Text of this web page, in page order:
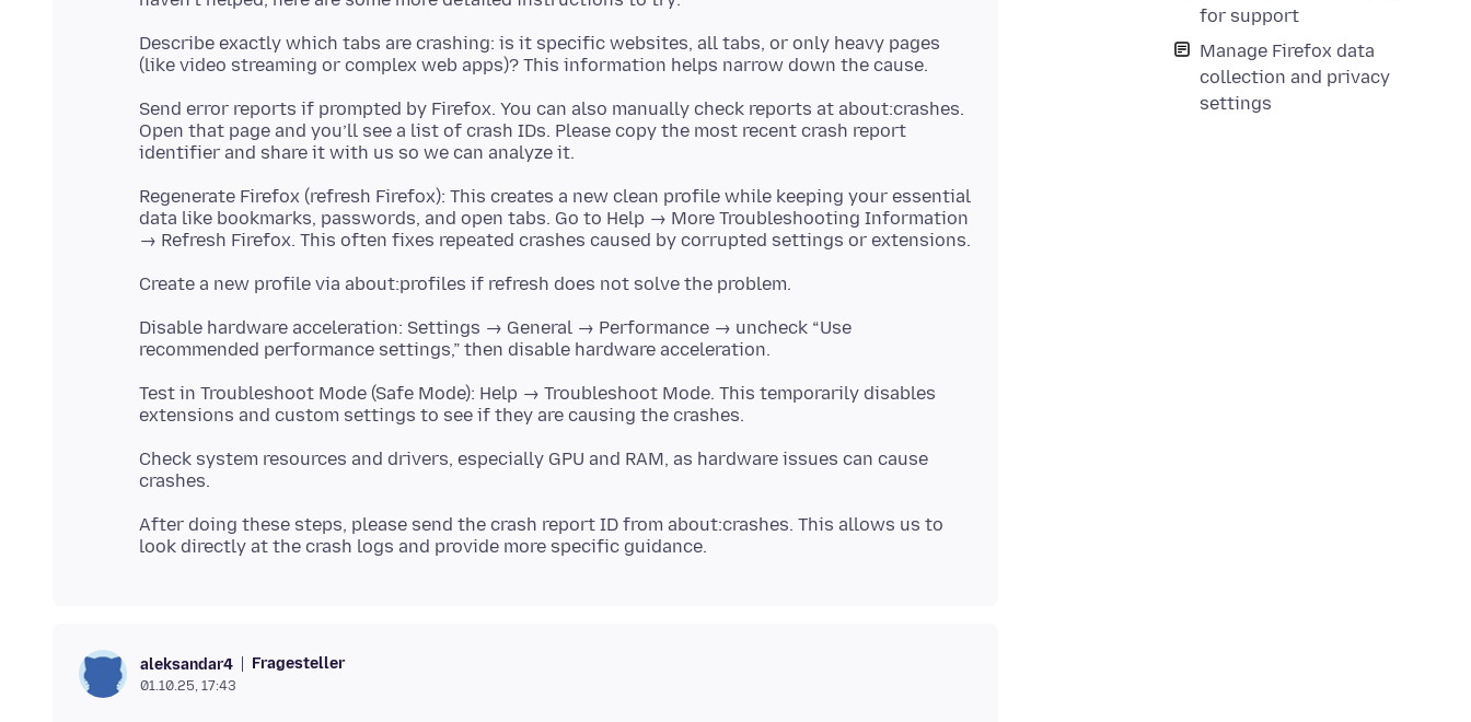
for support
Manage Firefox data
collection and privacy
settings
Describe exactly which tabs are crashing: is it specific websites, all tabs, or only heavy pages
Send error reports if prompted by Firefox. You can also manually check reports at about:crashes.
Open that page and you’ll see a list of crash IDs. Please copy the most recent crash report
Regenerate Firefox (refresh Firefox): This creates a new clean profile while keeping your essential
data like bookmarks, passwords, and open tabs. Go to Help → More Troubleshooting Information
Disable hardware acceleration: Settings → General → Performance → uncheck “Use
Test in Troubleshoot Mode (Safe Mode): Help → Troubleshoot Mode. This temporarily disables
Check system resources and drivers, especially GPU and RAM, as hardware issues can cause
After doing these steps, please send the crash report ID from about:crashes. This allows us to
aleksandar4 Fragesteller
01.10.25, 17:43